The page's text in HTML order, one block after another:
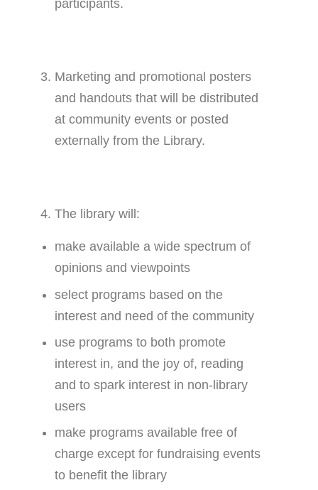
participants.
Marketing and promotional posters
and handouts that will be distributed
at community events or posted
externally from the Library.
The library will:
make available a wide spectrum of
opinions and viewpoints
select programs based on the
interest and need of the community
use programs to both promote
interest in, and the joy of, reading
and to spark interest in non-library
users
make programs available free of
charge except for fundraising events
to benefit the library